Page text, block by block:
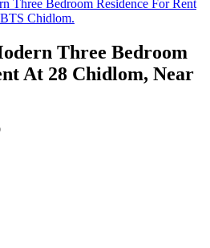
Three Bedroom Residence For Rent
Chidlom.
Three Bedroom
At 28 Chidlom, Near